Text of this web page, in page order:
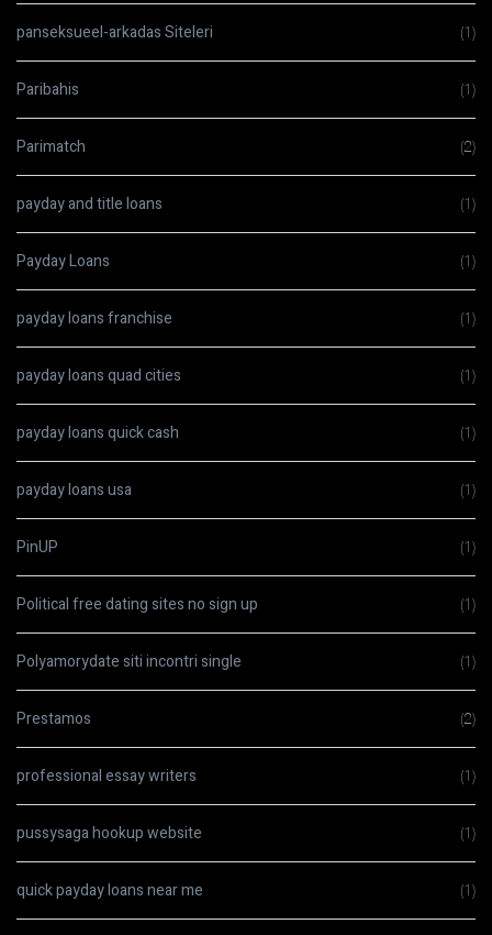
panseksueel-arkadas Siteleri (1)
Paribahis (1)
Parimatch (2)
payday and title loans (1)
Payday Loans (1)
payday loans franchise (1)
payday loans quad cities (1)
payday loans quick cash (1)
payday loans usa (1)
PinUP (1)
Political free dating sites no sign up (1)
Polyamorydate siti incontri single (1)
Prestamos (2)
professional essay writers (1)
pussysaga hookup website (1)
quick payday loans near me (1)